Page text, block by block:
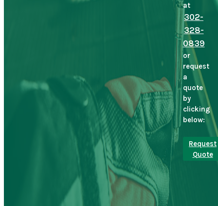
at
302-
328-
0839
or
request
a
quote
by
clicking
below:
Request
Quote